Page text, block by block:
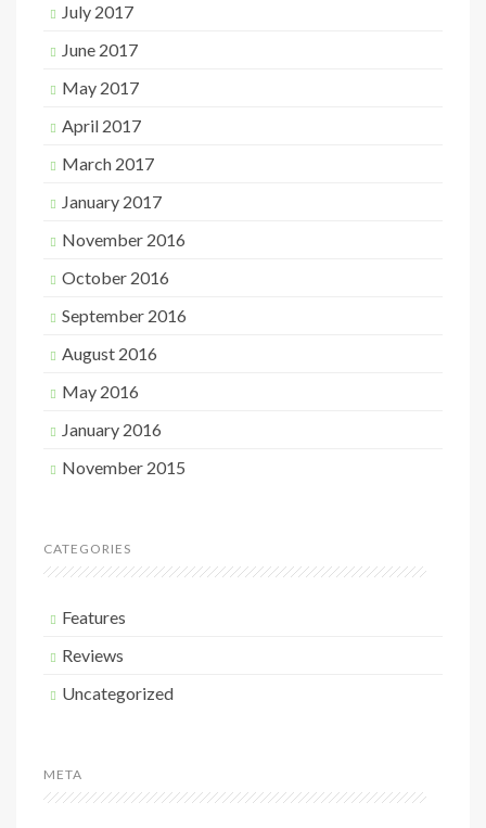
July 2017
June 2017
May 2017
April 2017
March 2017
January 2017
November 2016
October 2016
September 2016
August 2016
May 2016
January 2016
November 2015
CATEGORIES
Features
Reviews
Uncategorized
META